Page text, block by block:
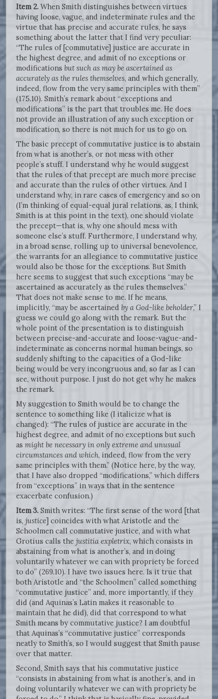
Item 2. When Smith distinguishes between virtues
having loose, vague, and indeterminate rules and the
virtue that has precise and accurate rules, he says
something about the latter that I find very peculiar:
“The rules of [commutative] justice are accurate in
the highest degree, and admit of no exceptions or
modifications but such as may be ascertained as
accurately as the rules themselves, and which generally,
indeed, flow from the very same principles with them”
(175.10). Smith’s remark about “exceptions and
modifications” is the part that troubles me. He does
not provide an illustration of any such exception or
modification, so there is not much for us to go on.
The basic precept of commutative justice is to abstain
from what is another’s, or not mess with other
people’s stuff. I understand why he would suggest
that the rules of that precept are much more precise
and accurate than the rules of other virtues. And I
understand why, in rare cases of emergency and so on
(I’m thinking of equal-equal jural relations, as, I think,
Smith is at this point in the text), one should violate
the precept—that is, why one should mess with
someone else’s stuff. Furthermore, I understand why,
in a broad sense, rolling up to universal benevolence,
the warrants for an allegiance to commutative justice
would also be those for the exceptions. But Smith
here seems to suggest that such exceptions “may be
ascertained as accurately as the rules themselves.”
That does not make sense to me. If he means,
implicitly, “may be ascertained by a God-like beholder,” I
guess we could go along with the remark. But the
whole point of the presentation is to distinguish
between precise-and-accurate and loose-vague-and-
indeterminate as concerns normal human beings, so
suddenly shifting to the capacities of a God-like
being would be very incongruous and, so far as I can
see, without purpose. I just do not get why he makes
the remark.
My suggestion to Smith would be to change the
sentence to something like (I italicize what is
changed): “The rules of justice are accurate in the
highest degree, and admit of no exceptions but such
as might be necessary in only extreme and unusual
circumstances and which, indeed, flow from the very
same principles with them.” (Notice here, by the way,
that I have also dropped “modifications,” which differs
from “exceptions” in ways that in the sentence
exacerbate confusion.)
Item 3. Smith writes: “The first sense of the word [that
is, justice] coincides with what Aristotle and the
Schoolmen call commutative justice, and with what
Grotius calls the justitia expletrix, which consists in
abstaining from what is another’s, and in doing
voluntarily whatever we can with propriety be forced
to do” (269.10). I have two issues here. Is it true that
both Aristotle and “the Schoolmen” called something
“commutative justice” and, more importantly, if they
did (and Aquinas’s Latin makes it reasonable to
maintain that he did), did that correspond to what
Smith means by commutative justice? I am doubtful
that Aquinas’s “commutative justice” corresponds
neatly to Smith’s, so I would suggest that Smith pause
over that matter.
Second, Smith says that his commutative justice
“consists in abstaining from what is another’s, and in
doing voluntarily whatever we can with propriety be